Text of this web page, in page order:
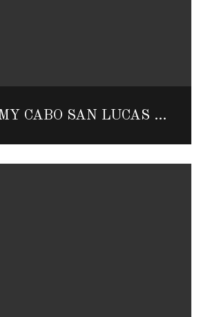
A DREAMY CABO SAN LUCAS HONEYMOON